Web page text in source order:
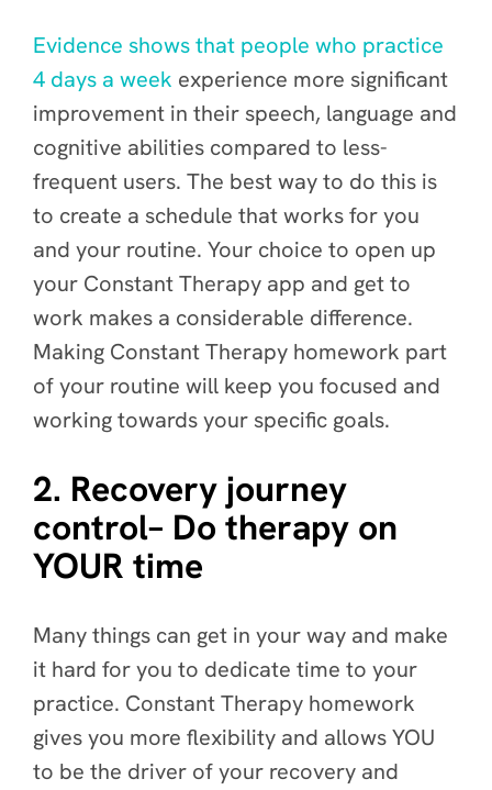
Evidence shows that people who practice
4 days a week experience more significant
improvement in their speech, language and
cognitive abilities compared to less-
frequent users. The best way to do this is
to create a schedule that works for you
and your routine. Your choice to open up
your Constant Therapy app and get to
work makes a considerable difference.
Making Constant Therapy homework part
of your routine will keep you focused and
working towards your specific goals.
2. Recovery journey
control– Do therapy on
YOUR time
Many things can get in your way and make
it hard for you to dedicate time to your
practice. Constant Therapy homework
gives you more flexibility and allows YOU
to be the driver of your recovery and